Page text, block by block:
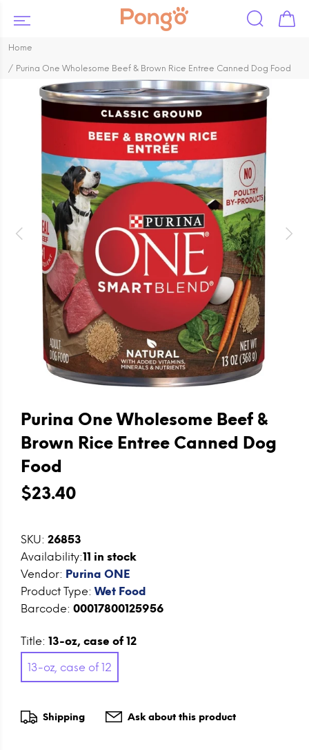
Home
Purina One Wholesome Beef & Brown Rice Entree Canned Dog Food
Purina One Wholesome Beef &
Brown Rice Entree Canned Dog
Food
$23.40
SKU: 26853
Availability:11 in stock
Vendor: Purina ONE
Product Type: Wet Food
Barcode: 00017800125956
Title: 13-oz, case of 12
13-oz, case of 12
Shipping Ask about this product